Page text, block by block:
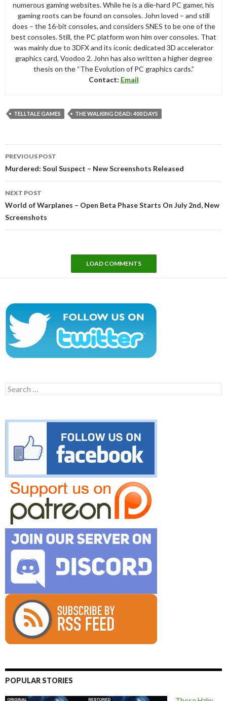
numerous gaming websites. While he is a die-hard PC gamer, his
gaming roots can be found on consoles. John loved – and still
does – the 16-bit consoles, and considers SNES to be one of the
best consoles. Still, the PC platform won him over consoles. That
was mainly due to 3DFX and its iconic dedicated 3D accelerator
graphics card, Voodoo 2. John has also written a higher degree
thesis on the “The Evolution of PC graphics cards.”
Contact: Email
TELLTALE GAMES THE WALKING DEAD: 400 DAYS
navigation
PREVIOUS POST
Murdered: Soul Suspect – New Screenshots Released
NEXT POST
World of Warplanes – Open Beta Phase Starts On July 2nd, New
Screenshots
LOAD COMMENTS
Search
for:
POPULAR STORIES